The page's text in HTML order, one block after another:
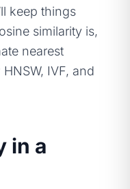
keep things
similarity is,
nearest
IVF, and
in a